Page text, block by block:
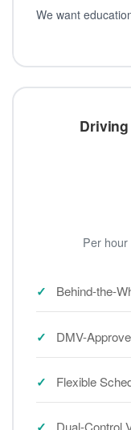
We want
Per hour
Behind-the-
DMV-
Flexible
Dual-Control